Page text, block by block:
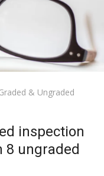
& Ungraded
inspection
ungraded